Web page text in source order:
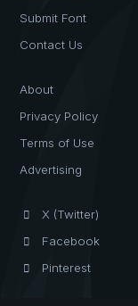
Submit Font
Contact Us
About
Privacy Policy
Terms of Use
Advertising
X (Twitter)
Facebook
Pinterest